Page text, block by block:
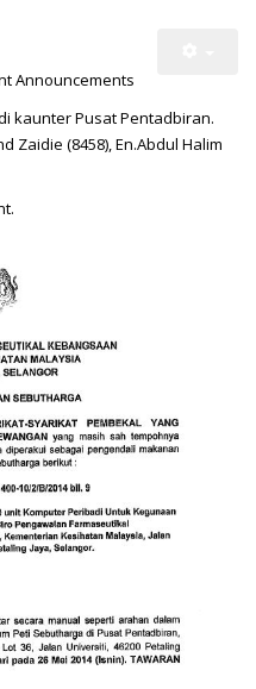
Announcements
kaunter Pusat Pentadbiran.
Zaidie (8458), En.Abdul Halim